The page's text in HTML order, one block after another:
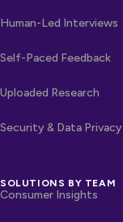
Human-Led Interviews
Self-Paced Feedback
Uploaded Research
Security & Data Privacy
SOLUTIONS BY TEAM
Consumer Insights